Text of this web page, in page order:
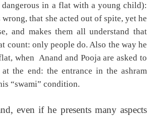
in a flat with a young child):
wrong, that she acted out of spite, yet he
and makes them all understand that
count: only people do. Also the way he
when Anand and Pooja are asked to
the end: the entrance in the ashram
“swami” condition.
even if he presents many aspects